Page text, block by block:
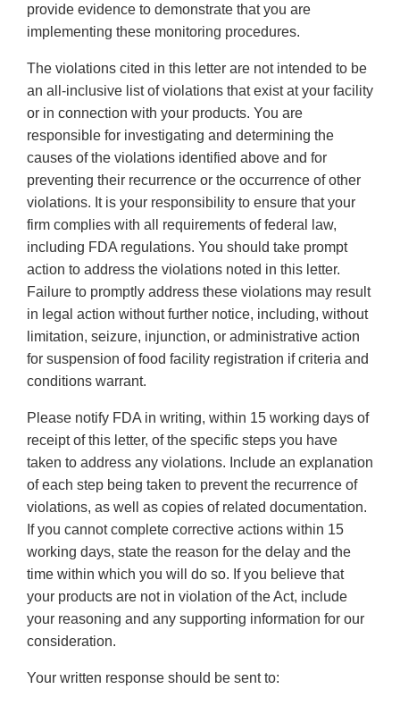
provide evidence to demonstrate that you are
implementing these monitoring procedures.
The violations cited in this letter are not intended to be
an all-inclusive list of violations that exist at your facility
or in connection with your products. You are
responsible for investigating and determining the
causes of the violations identified above and for
preventing their recurrence or the occurrence of other
violations. It is your responsibility to ensure that your
firm complies with all requirements of federal law,
including FDA regulations. You should take prompt
action to address the violations noted in this letter.
Failure to promptly address these violations may result
in legal action without further notice, including, without
limitation, seizure, injunction, or administrative action
for suspension of food facility registration if criteria and
conditions warrant.
Please notify FDA in writing, within 15 working days of
receipt of this letter, of the specific steps you have
taken to address any violations. Include an explanation
of each step being taken to prevent the recurrence of
violations, as well as copies of related documentation.
If you cannot complete corrective actions within 15
working days, state the reason for the delay and the
time within which you will do so. If you believe that
your products are not in violation of the Act, include
your reasoning and any supporting information for our
consideration.
Your written response should be sent to: